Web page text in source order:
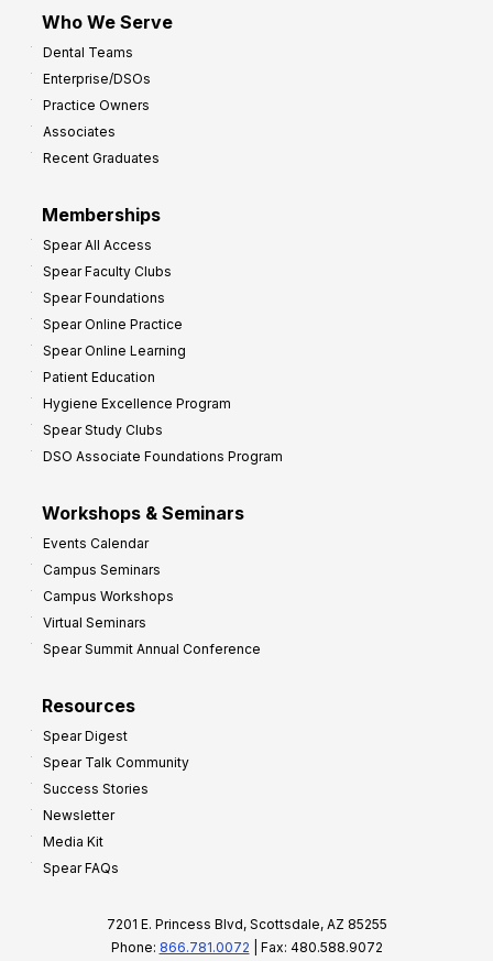
Who We Serve
Dental Teams
Enterprise/DSOs
Practice Owners
Associates
Recent Graduates
Memberships
Spear All Access
Spear Faculty Clubs
Spear Foundations
Spear Online Practice
Spear Online Learning
Patient Education
Hygiene Excellence Program
Spear Study Clubs
DSO Associate Foundations Program
Workshops & Seminars
Events Calendar
Campus Seminars
Campus Workshops
Virtual Seminars
Spear Summit Annual Conference
Resources
Spear Digest
Spear Talk Community
Success Stories
Newsletter
Media Kit
Spear FAQs
7201 E. Princess Blvd, Scottsdale, AZ 85255
Phone: 866.781.0072 | Fax: 480.588.9072